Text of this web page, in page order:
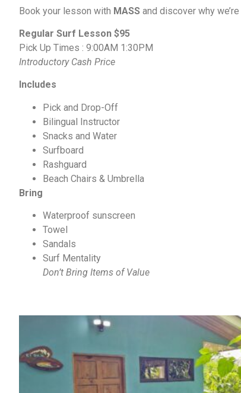
Book your lesson with MASS and discover why
Regular Surf Lesson $95
Pick Up Times : 9:00AM 1:30PM
Introductory Cash Price
Includes
Pick and Drop-Off
Bilingual Instructor
Snacks and Water
Surfboard
Rashguard
Beach Chairs & Umbrella
Bring
Waterproof sunscreen
Towel
Sandals
Surf Mentality
Don’t Bring Items of Value